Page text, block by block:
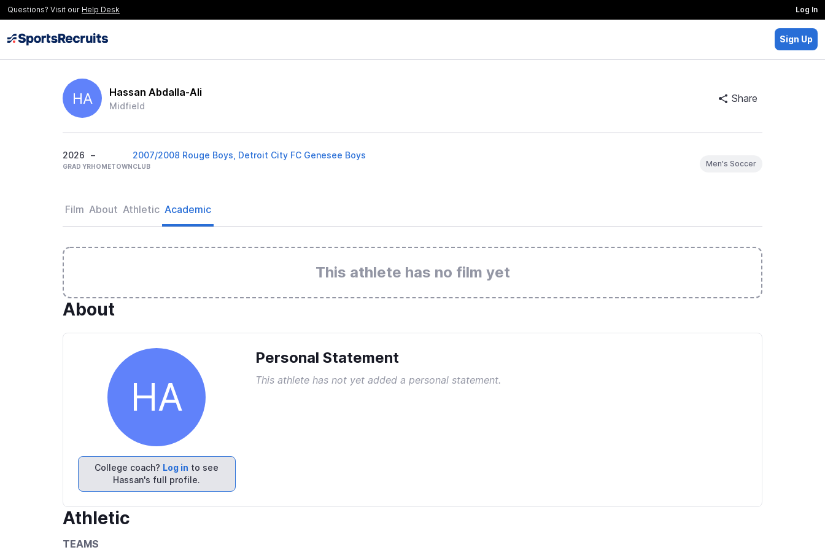
Questions? Visit our Help Desk Log In
Sign Up
HA Hassan Abdalla-Ali
Midfield
Share
2026
GRAD YR
–
HOMETOWN
2007/2008 Rouge Boys, Detroit City FC Genesee Boys
CLUB Men's Soccer
Film About Athletic Academic
This athlete has no film yet
About
HA
College coach? Log in to see
Hassan's full profile.
Personal Statement
This athlete has not yet added a personal statement.
Athletic
TEAMS